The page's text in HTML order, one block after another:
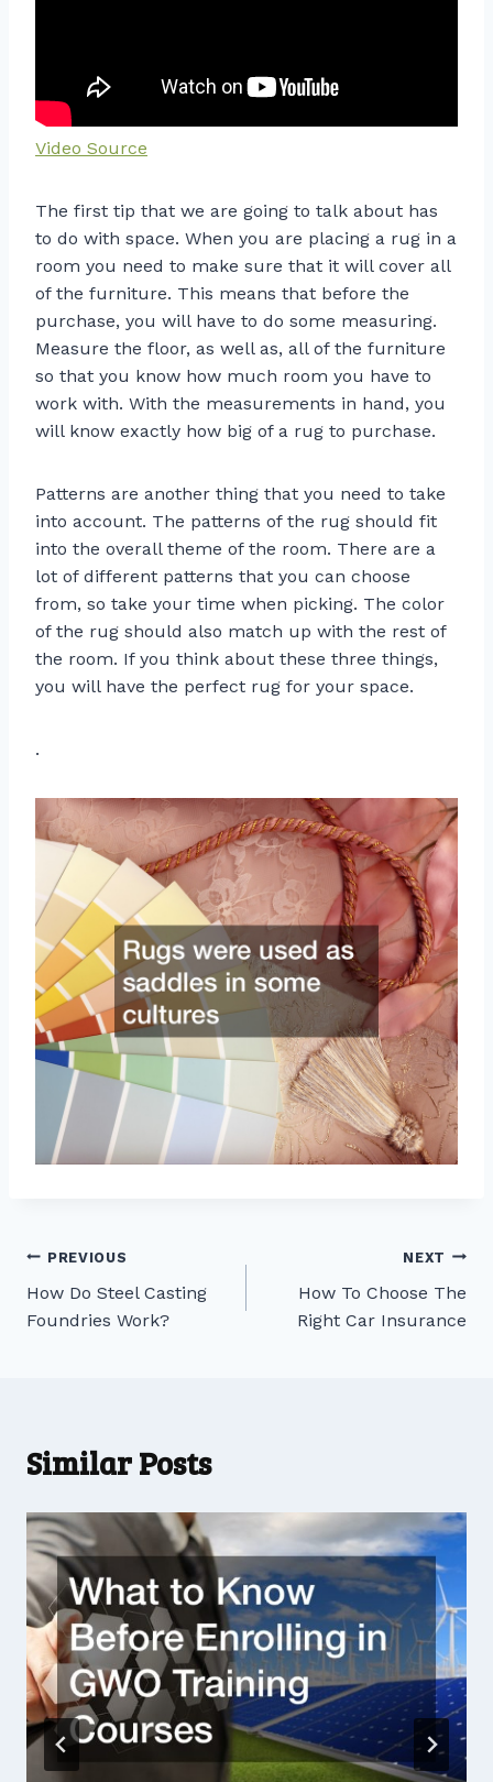
Video Source
The first tip that we are going to talk about has
to do with space. When you are placing a rug in a
room you need to make sure that it will cover all
of the furniture. This means that before the
purchase, you will have to do some measuring.
Measure the floor, as well as, all of the furniture
so that you know how much room you have to
work with. With the measurements in hand, you
will know exactly how big of a rug to purchase.
Patterns are another thing that you need to take
into account. The patterns of the rug should fit
into the overall theme of the room. There are a
lot of different patterns that you can choose
from, so take your time when picking. The color
of the rug should also match up with the rest of
the room. If you think about these three things,
you will have the perfect rug for your space.
.
Post
navigation
PREVIOUS
How Do Steel Casting
Foundries Work?
NEXT
How To Choose The
Right Car Insurance
Similar Posts